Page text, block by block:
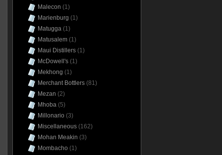
Malecon (1)
Marienburg (1)
Matugga(1)
Matusalem(1)
Maui Distillers(1)
McDowell's(1)
Mekhong (1)
Merchant Bottlers(81)
Mezan (2)
Mhoba(5)
Millonario (3)
Miscellaneous(162)
Mohan Meakin (3)
Mombacho (1)